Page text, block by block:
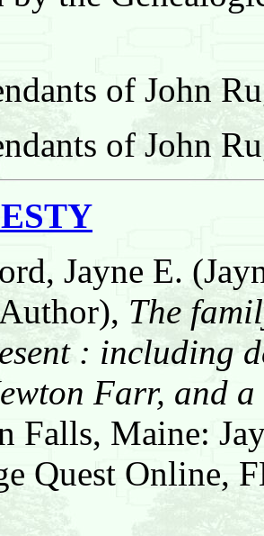
of John
of John
Jayne E.
The
: including
Farr, and
Falls, Maine:
Quest Online,